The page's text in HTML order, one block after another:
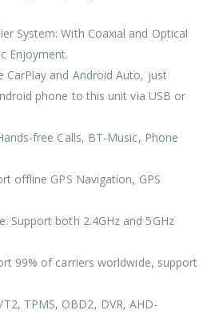
System: With Coaxial and Optical
Enjoyment.
CarPlay and Android Auto, just
phone to this unit via USB or
free Calls, BT-Music, Phone
offline GPS Navigation, GPS
Support both 2.4GHz and 5GHz
99% of carriers worldwide, support
TPMS, OBD2, DVR, AHD-